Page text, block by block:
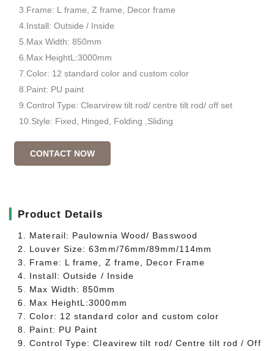
3.Frame: L frame, Z frame, Decor frame
4.Install: Outside / Inside
5.Max Width: 850mm
6.Max HeightL:3000mm
7.Color: 12 standard color and custom color
8.Paint: PU paint
9.Control Type: Clearvirew tilt rod/ centre tilt rod/ off set
10.Style: Fixed, Hinged, Folding ,Sliding
CONTACT NOW
Product Details
1. Materail: Paulownia Wood/ Basswood
2. Louver Size: 63mm/76mm/89mm/114mm
3. Frame: L frame, Z frame, Decor Frame
4. Install: Outside / Inside
5. Max Width: 850mm
6. Max HeightL:3000mm
7. Color: 12 standard color and custom color
8. Paint: PU Paint
9. Control Type: Cleavirew tilt rod/ Centre tilt rod / Off